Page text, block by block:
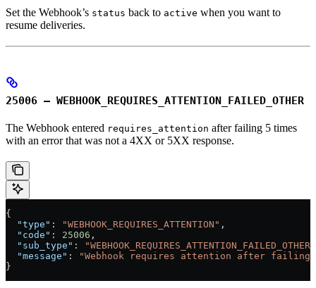
Set the Webhook’s status back to active when you want to
resume deliveries.
25006 – WEBHOOK_REQUIRES_ATTENTION_FAILED_OTHER
The Webhook entered requires_attention after failing 5 times
with an error that was not a 4XX or 5XX response.
{
  "type"
: "WEBHOOK_REQUIRES_ATTENTION" ,
  "code"
: 25006 ,
  "sub_type"
:
"WEBHOOK_REQUIRES_ATTENTION_FAILED_OTHER"
  "message"
:
"Webhook requires attention after failing
}